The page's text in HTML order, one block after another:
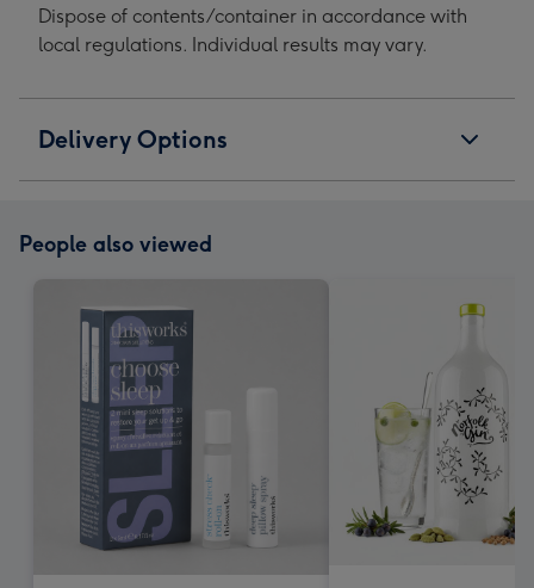
Dispose of contents/container in accordance with
local regulations. Individual results may vary.
Delivery Options
People also viewed